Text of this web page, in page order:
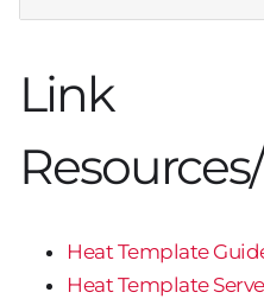
Link
Heat Template
Heat Template